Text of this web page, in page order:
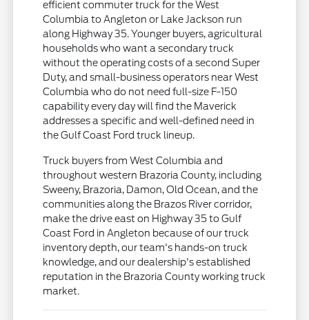
efficient commuter truck for the West
Columbia to Angleton or Lake Jackson run
along Highway 35. Younger buyers, agricultural
households who want a secondary truck
without the operating costs of a second Super
Duty, and small-business operators near West
Columbia who do not need full-size F-150
capability every day will find the Maverick
addresses a specific and well-defined need in
the Gulf Coast Ford truck lineup.
Truck buyers from West Columbia and
throughout western Brazoria County, including
Sweeny, Brazoria, Damon, Old Ocean, and the
communities along the Brazos River corridor,
make the drive east on Highway 35 to Gulf
Coast Ford in Angleton because of our truck
inventory depth, our team's hands-on truck
knowledge, and our dealership's established
reputation in the Brazoria County working truck
market.